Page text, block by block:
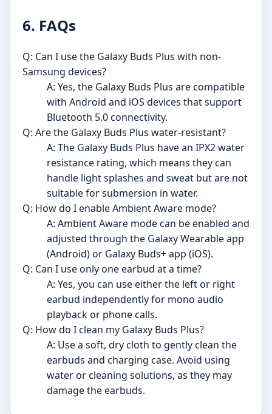
6. FAQs
Q: Can I use the Galaxy Buds Plus with non-
Samsung devices?
A: Yes, the Galaxy Buds Plus are compatible
with Android and iOS devices that support
Bluetooth 5.0 connectivity.
Q: Are the Galaxy Buds Plus water-resistant?
A: The Galaxy Buds Plus have an IPX2 water
resistance rating, which means they can
handle light splashes and sweat but are not
suitable for submersion in water.
Q: How do I enable Ambient Aware mode?
A: Ambient Aware mode can be enabled and
adjusted through the Galaxy Wearable app
(Android) or Galaxy Buds+ app (iOS).
Q: Can I use only one earbud at a time?
A: Yes, you can use either the left or right
earbud independently for mono audio
playback or phone calls.
Q: How do I clean my Galaxy Buds Plus?
A: Use a soft, dry cloth to gently clean the
earbuds and charging case. Avoid using
water or cleaning solutions, as they may
damage the earbuds.